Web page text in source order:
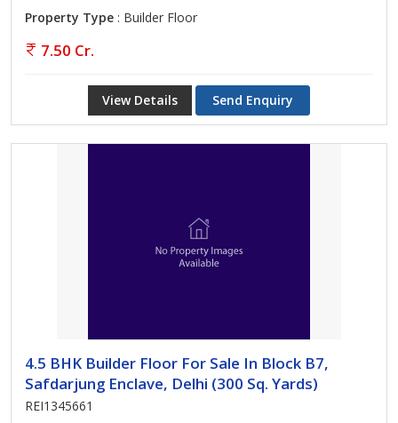
Property Type : Builder Floor
7.50 Cr.
View Details Send Enquiry
4.5 BHK Builder Floor For Sale In Block B7,
Safdarjung Enclave, Delhi (300 Sq. Yards)
REI1345661